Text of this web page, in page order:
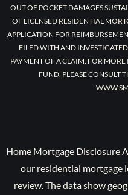
OUT OF POCKET DAMAGES
OF LICENSED RESIDENTIAL
APPLICATION FOR
FILED WITH AND
PAYMENT OF A CLAIM. FOR
FUND, PLEASE CONSULT
Home Mortgage Disclosure
our residential mortgage
review. The data show